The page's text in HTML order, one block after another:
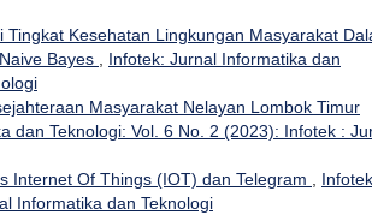
Tingkat Kesehatan Lingkungan Masyarakat
Bayes , Infotek: Jurnal Informatika dan
Masyarakat Nelayan Lombok Timur
dan Teknologi: Vol. 6 No. 2 (2023): Infotek :
Internet Of Things (IOT) dan Telegram ,
Informatika dan Teknologi